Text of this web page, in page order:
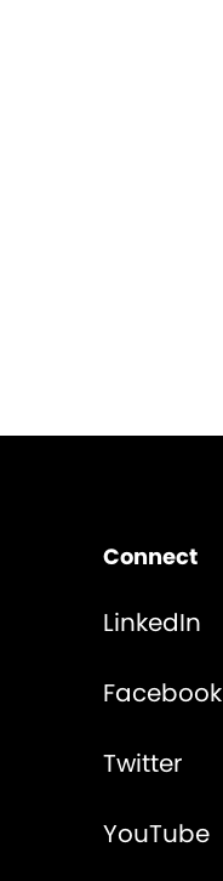
Connect
LinkedIn
Facebook
Twitter
YouTube